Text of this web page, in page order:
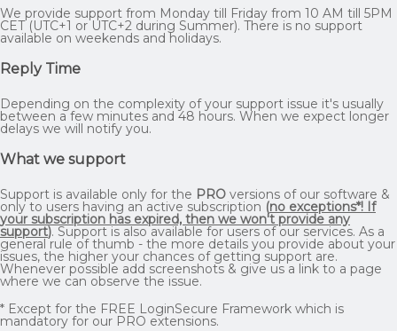
We provide support from Monday till Friday from 10 AM till 5PM
CET (UTC+1 or UTC+2 during Summer). There is no support
available on weekends and holidays.
Reply Time
Depending on the complexity of your support issue it's usually
between a few minutes and 48 hours. When we expect longer
delays we will notify you.
What we support
Support is available only for the PRO versions of our software &
only to users having an active subscription (no exceptions*! If
your subscription has expired, then we won't provide any
support). Support is also available for users of our services. As a
general rule of thumb - the more details you provide about your
issues, the higher your chances of getting support are.
Whenever possible add screenshots & give us a link to a page
where we can observe the issue.
* Except for the FREE LoginSecure Framework which is
mandatory for our PRO extensions.